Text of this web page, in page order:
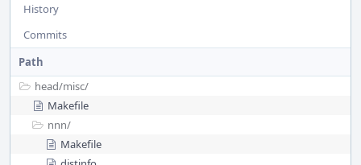
History
Commits
Path
head/misc/
Makefile
nnn/
Makefile